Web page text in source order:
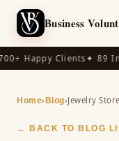
Business
Happy Clients✦ 89
Home› Blog›Jewelry
← BACK TO BLOG